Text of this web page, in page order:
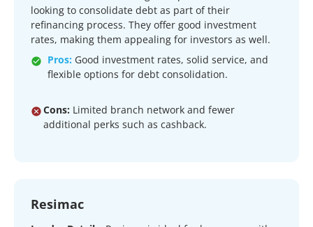
looking to consolidate debt as part of their
refinancing process. They offer good investment
rates, making them appealing for investors as well.
Pros: Good investment rates, solid service, and
flexible options for debt consolidation.
Cons: Limited branch network and fewer
additional perks such as cashback.
Resimac